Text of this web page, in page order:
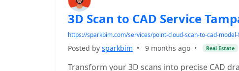
3D Scan to CAD Service
https://sparkbim.com/services/point-cloud-scan-to-cad-
Posted by sparkbim • 9 months ago • Real Estate
Transform your 3D scans into precise CAD